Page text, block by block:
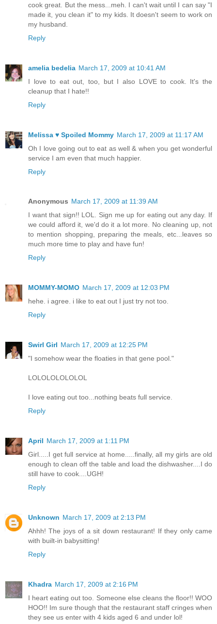
cook great. But the mess...meh. I can't wait until I can say "I
made it, you clean it" to my kids. It doesn't seem to work on
my husband.
Reply
amelia bedelia March 17, 2009 at 10:41 AM
I love to eat out, too, but I also LOVE to cook. It's the
cleanup that I hate!!
Reply
Melissa ♥ Spoiled Mommy March 17, 2009 at 11:17 AM
Oh I love going out to eat as well & when you get wonderful
service I am even that much happier.
Reply
Anonymous March 17, 2009 at 11:39 AM
I want that sign!! LOL. Sign me up for eating out any day. If
we could afford it, we'd do it a lot more. No cleaning up, not
to mention shopping, preparing the meals, etc...leaves so
much more time to play and have fun!
Reply
MOMMY-MOMO March 17, 2009 at 12:03 PM
hehe. i agree. i like to eat out I just try not too.
Reply
Swirl Girl March 17, 2009 at 12:25 PM
"I somehow wear the floaties in that gene pool."
LOLOLOLOLOLOL
I love eating out too...nothing beats full service.
Reply
April March 17, 2009 at 1:11 PM
Girl.....I get full service at home.....finally, all my girls are old
enough to clean off the table and load the dishwasher....I do
still have to cook....UGH!
Reply
Unknown March 17, 2009 at 2:13 PM
Ahhh! The joys of a sit down restaurant! If they only came
with built-in babysitting!
Reply
Khadra March 17, 2009 at 2:16 PM
I heart eating out too. Someone else cleans the floor!! WOO
HOO!! Im sure though that the restaurant staff cringes when
they see us enter with 4 kids aged 6 and under lol!